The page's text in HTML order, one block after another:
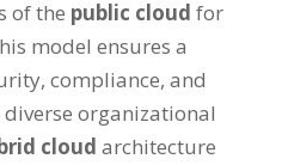
of the public cloud for
model ensures a
, compliance, and
organizational
cloud architecture